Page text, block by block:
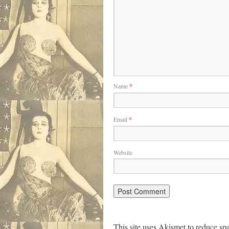
Name*
Email *
Website
This site uses Akismet to reduce